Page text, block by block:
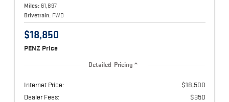
Miles: 61,897
Drivetrain: FWD
$18,850
PENZ Price
Detailed Pricing
Internet Price:
$18,500
Dealer Fees:
$350